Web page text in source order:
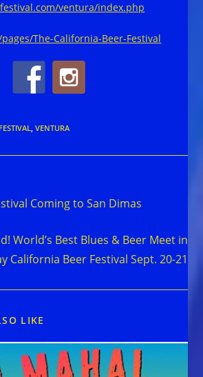
ventura/index.php
The-California-Beer-Festival
, VENTURA
Coming to San Dimas
World’s Best Blues & Beer Meet in
California Beer Festival Sept. 20-21
LIKE